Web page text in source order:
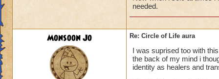
needed.
Monsoon Jo Re: Circle of Life aura
I was suprised too with
the back of my mind i
identity as healers and